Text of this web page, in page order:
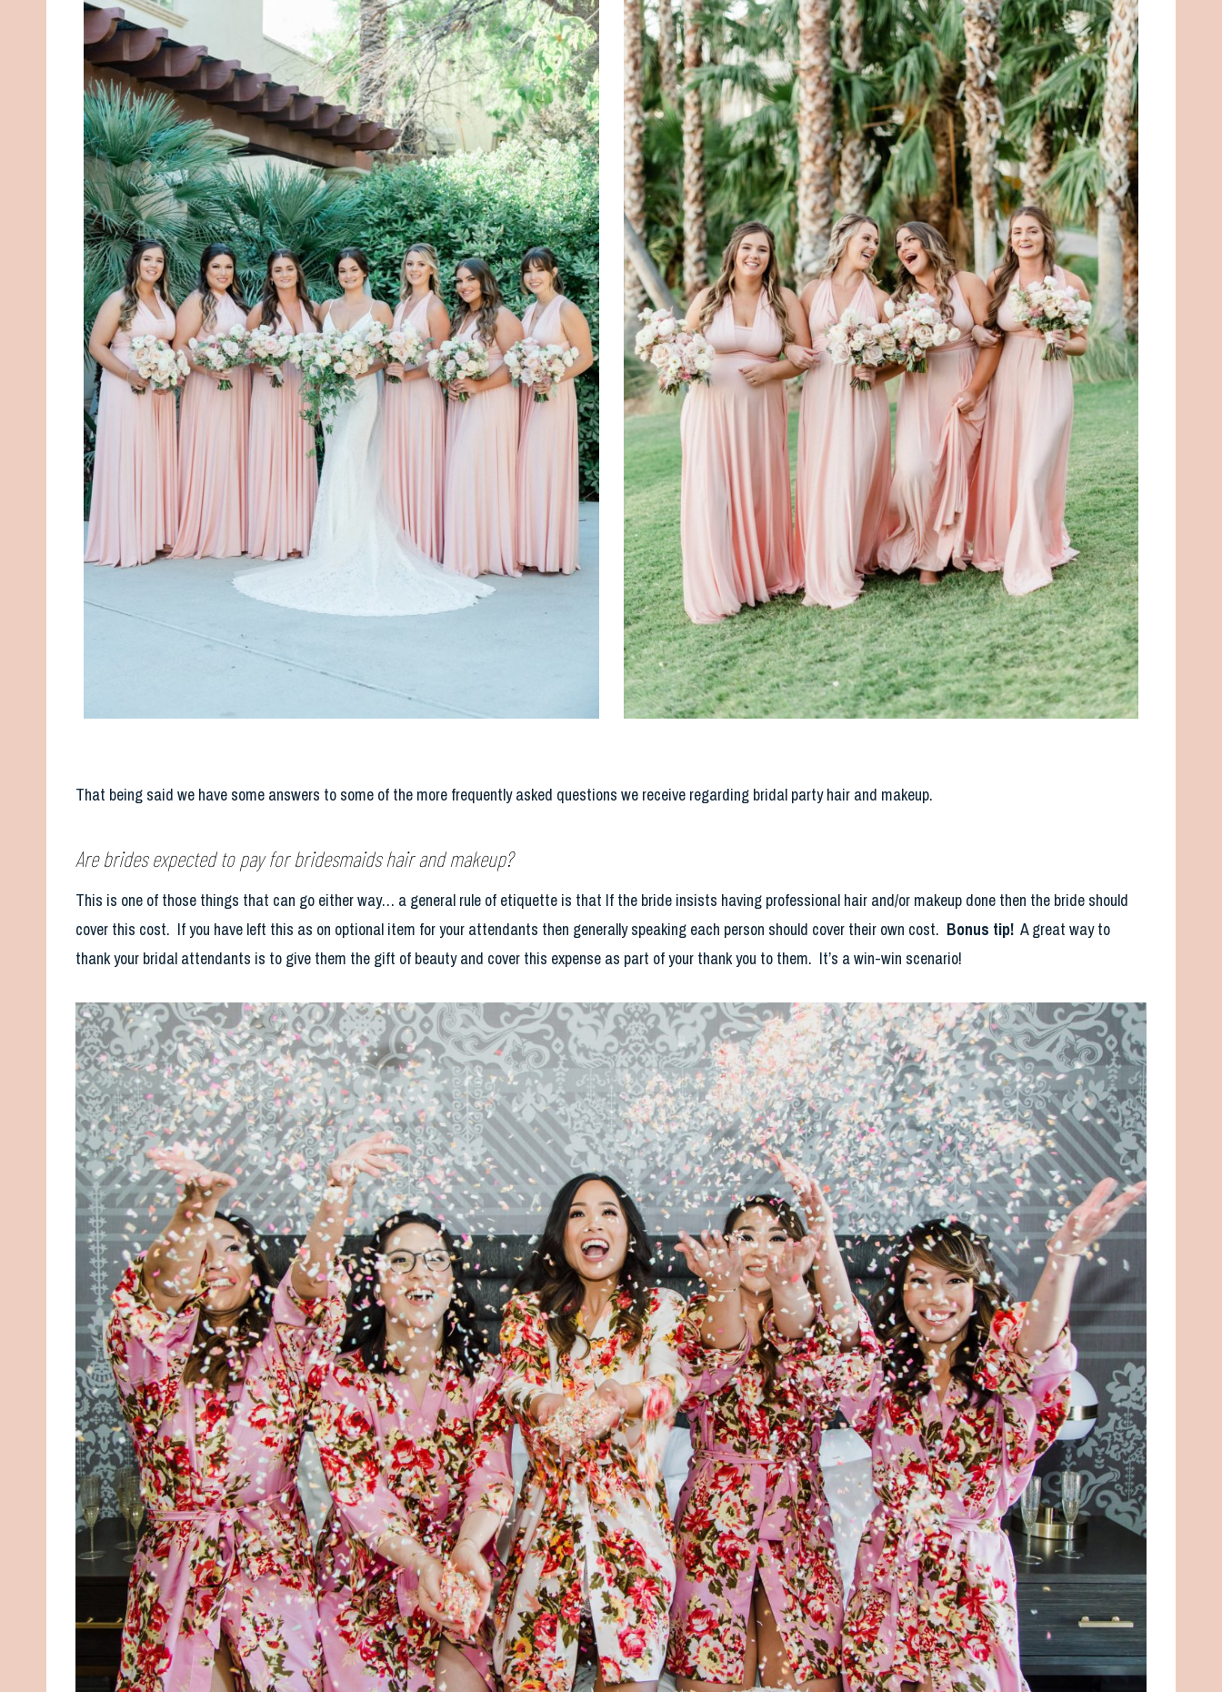
That being said we have some answers to some of the more frequently asked questions we receive regarding bridal party hair and makeup.
Are brides expected to pay for bridesmaids hair and makeup?
This is one of those things that can go either way… a general rule of etiquette is that If the bride insists having professional hair and/or makeup done then the bride should
cover this cost. If you have left this as on optional item for your attendants then generally speaking each person should cover their own cost. Bonus tip! A great way to
thank your bridal attendants is to give them the gift of beauty and cover this expense as part of your thank you to them. It’s a win-win scenario!